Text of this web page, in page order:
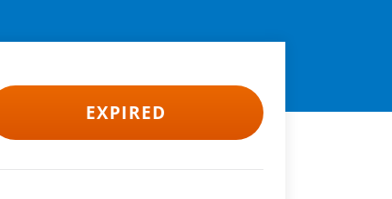
EXPIRED